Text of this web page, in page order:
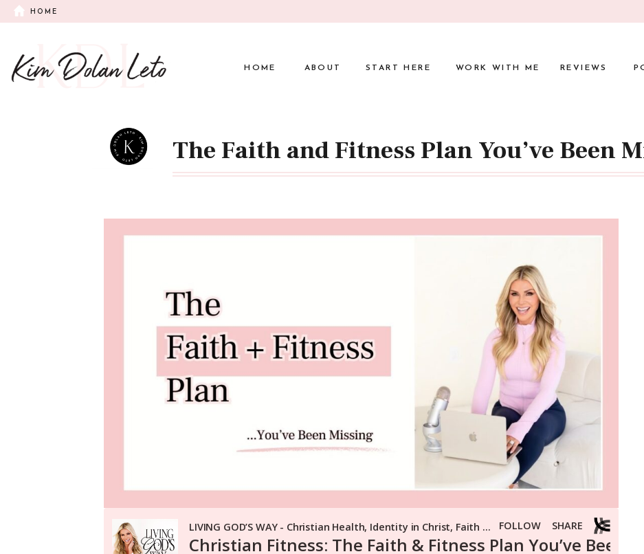
HOME
WORK WITH ME
HOME ABOUT START HERE REVIEWS
The Faith and Fitness Plan You’ve Been